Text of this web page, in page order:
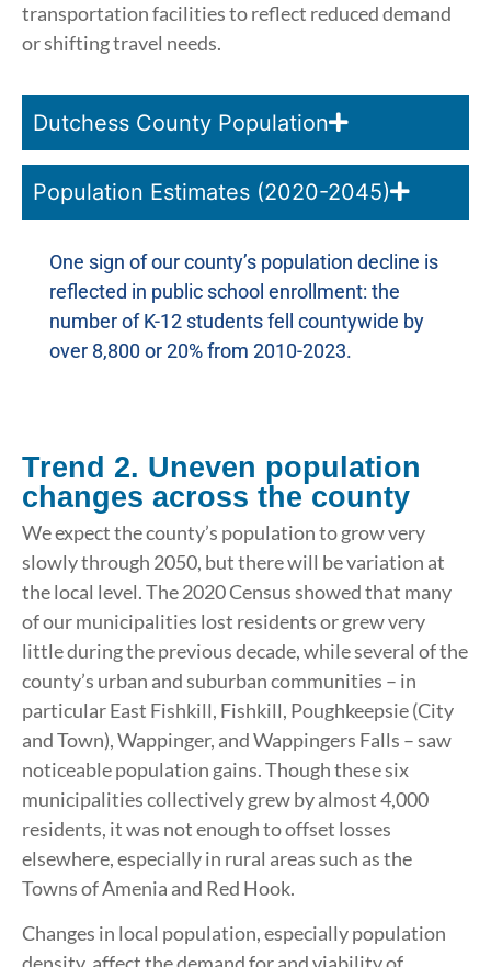
transportation facilities to reflect reduced demand
or shifting travel needs.
Dutchess County Population
Population Estimates (2020-2045)
One sign of our county’s population decline is
reflected in public school enrollment: the
number of K-12 students fell countywide by
over 8,800 or 20% from 2010-2023.
Trend 2. Uneven population
changes across the county
We expect the county’s population to grow very
slowly through 2050, but there will be variation at
the local level. The 2020 Census showed that many
of our municipalities lost residents or grew very
little during the previous decade, while several of the
county’s urban and suburban communities – in
particular East Fishkill, Fishkill, Poughkeepsie (City
and Town), Wappinger, and Wappingers Falls – saw
noticeable population gains. Though these six
municipalities collectively grew by almost 4,000
residents, it was not enough to offset losses
elsewhere, especially in rural areas such as the
Towns of Amenia and Red Hook.
Changes in local population, especially population